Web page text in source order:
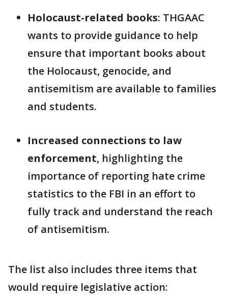
Holocaust-related books: THGAAC
wants to provide guidance to help
ensure that important books about
the Holocaust, genocide, and
antisemitism are available to families
and students.
Increased connections to law
enforcement, highlighting the
importance of reporting hate crime
statistics to the FBI in an effort to
fully track and understand the reach
of antisemitism.
The list also includes three items that
would require legislative action: